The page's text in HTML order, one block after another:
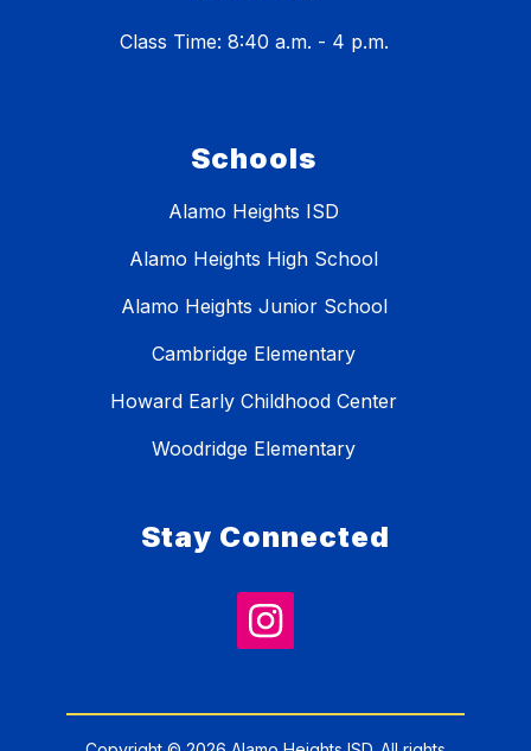
Class Time: 8:40 a.m. - 4 p.m.
Schools
Alamo Heights ISD
Alamo Heights High School
Alamo Heights Junior School
Cambridge Elementary
Howard Early Childhood Center
Woodridge Elementary
Stay Connected